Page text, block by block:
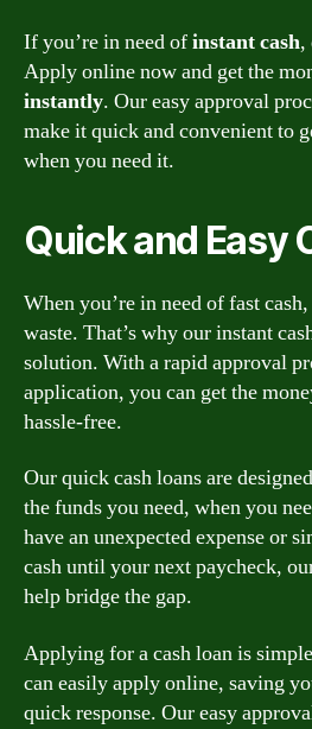
If you’re in need ofinstant cash,
Apply online now and get the
instantly. Our easy approval
make it quick and convenient to
when you need it.
Quick and Easy
When you’re in need of fast
waste. That’s why our instant
solution. With a rapid approval
application, you can get the
hassle-free.
Our quick cash loans are
the funds you need, when you
have an unexpected expense or
cash until your next paycheck,
help bridge the gap.
Applying for a cash loan is
can easily apply online, saving
quick response. Our easy